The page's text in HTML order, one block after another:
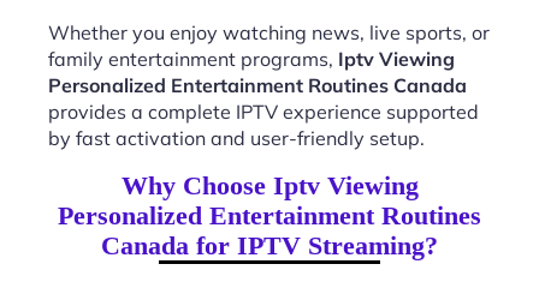
Whether you enjoy watching news, live sports, or
family entertainment programs, Iptv Viewing
Personalized Entertainment Routines Canada
provides a complete IPTV experience supported
by fast activation and user-friendly setup.
Why Choose Iptv Viewing
Personalized Entertainment Routines
Canada for IPTV Streaming?